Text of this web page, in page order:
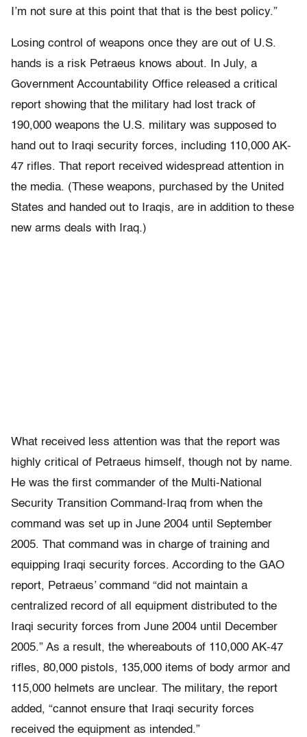
I’m not sure at this point that that is the best policy.”
Losing control of weapons once they are out of U.S.
hands is a risk Petraeus knows about. In July, a
Government Accountability Office released a critical
report showing that the military had lost track of
190,000 weapons the U.S. military was supposed to
hand out to Iraqi security forces, including 110,000 AK-
47 rifles. That report received widespread attention in
the media. (These weapons, purchased by the United
States and handed out to Iraqis, are in addition to these
new arms deals with Iraq.)
What received less attention was that the report was
highly critical of Petraeus himself, though not by name.
He was the first commander of the Multi-National
Security Transition Command-Iraq from when the
command was set up in June 2004 until September
2005. That command was in charge of training and
equipping Iraqi security forces. According to the GAO
report, Petraeus’ command “did not maintain a
centralized record of all equipment distributed to the
Iraqi security forces from June 2004 until December
2005.” As a result, the whereabouts of 110,000 AK-47
rifles, 80,000 pistols, 135,000 items of body armor and
115,000 helmets are unclear. The military, the report
added, “cannot ensure that Iraqi security forces
received the equipment as intended.”